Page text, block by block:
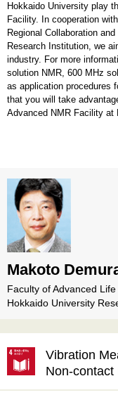
Hokkaido University play
Facility. In cooperation
Regional Collaboration
Research Institution, we
industry. For more
solution NMR, 600 MHz
as application procedures
that you will take
Advanced NMR Facility at
Makoto
Faculty of Advanced
Hokkaido University
Vibration
Non-contact